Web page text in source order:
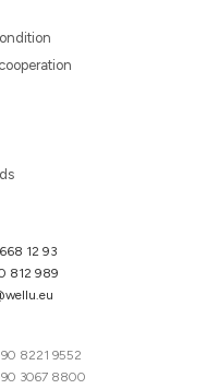
12 93
812 989
8221 9552
3067 8800